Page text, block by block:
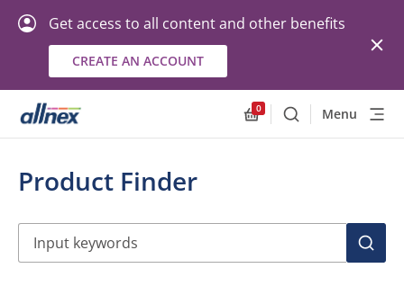
Get access to all content and other benefits
CREATE AN ACCOUNT
0
SearchMenu
Product Finder